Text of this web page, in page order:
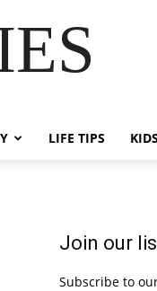
LIFE TIPS KIDS
Join our
Subscribe to